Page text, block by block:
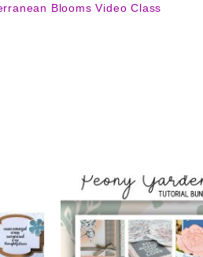
Blooms Video Class